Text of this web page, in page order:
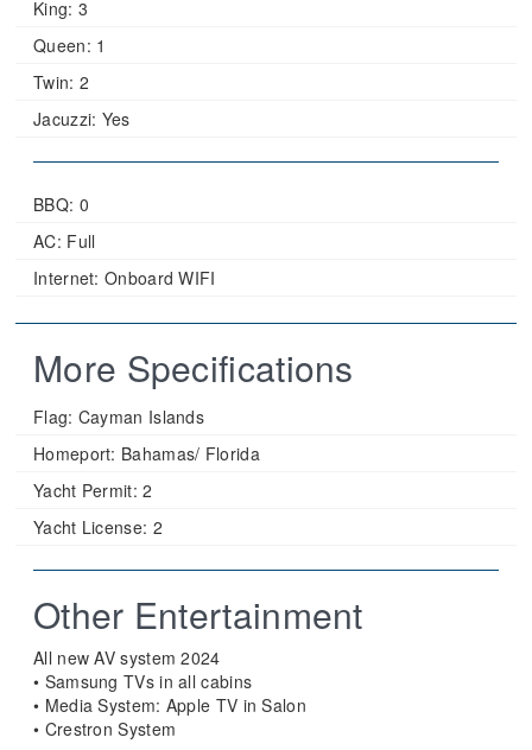
King: 3
Queen: 1
Twin: 2
Jacuzzi: Yes
BBQ: 0
AC: Full
Internet: Onboard WIFI
More Specifications
Flag: Cayman Islands
Homeport: Bahamas/ Florida
Yacht Permit: 2
Yacht License: 2
Other Entertainment
All new AV system 2024
• Samsung TVs in all cabins
• Media System: Apple TV in Salon
• Crestron System